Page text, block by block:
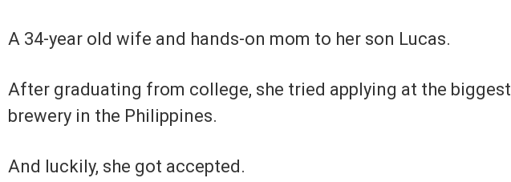
A 34-year old wife and hands-on mom to her son Lucas.
After graduating from college, she tried applying at the biggest
brewery in the Philippines.
And luckily, she got accepted.